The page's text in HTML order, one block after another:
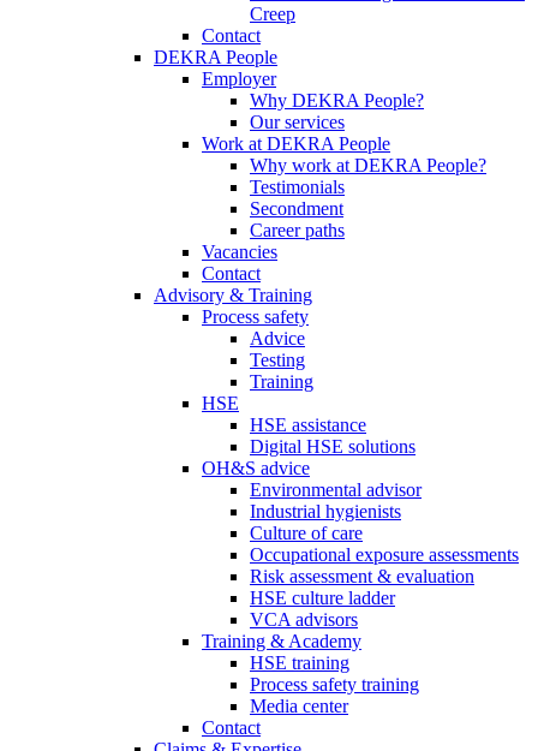
Creep
Contact
DEKRA People
Employer
Why DEKRA People?
Our services
Work at DEKRA People
Why work at DEKRA People?
Testimonials
Secondment
Career paths
Vacancies
Contact
Advisory & Training
Process safety
Advice
Testing
Training
HSE
HSE assistance
Digital HSE solutions
OH&S advice
Environmental advisor
Industrial hygienists
Culture of care
Occupational exposure assessments
Risk assessment & evaluation
HSE culture ladder
VCA advisors
Training & Academy
HSE training
Process safety training
Media center
Contact